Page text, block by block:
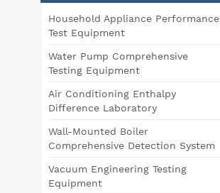
Household Appliance Performance
Test Equipment
Water Pump Comprehensive
Testing Equipment
Air Conditioning Enthalpy
Difference Laboratory
Wall-Mounted Boiler
Comprehensive Detection System
Vacuum Engineering Testing
Equipment